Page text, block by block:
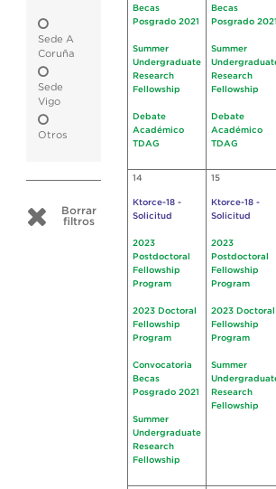
Sede A
Coruña
Sede
Vigo
Otros
Borrar
filtros
Becas
Posgrado 2021
Summer
Undergraduate
Research
Fellowship
Debate
Académico
TDAG
Becas
Posgrado 2021
Summer
Research
Fellowship
Debate
Académico
TDAG
14
Ktorce-18 -
Solicitud
2023
Postdoctoral
Fellowship
Program
2023 Doctoral
Fellowship
Program
Convocatoria
Becas
Posgrado 2021
Summer
Undergraduate
Research
Fellowship
15
Ktorce-18 -
Solicitud
2023
Postdoctoral
Fellowship
Program
2023 Doctoral
Fellowship
Program
Summer
Research
Fellowship